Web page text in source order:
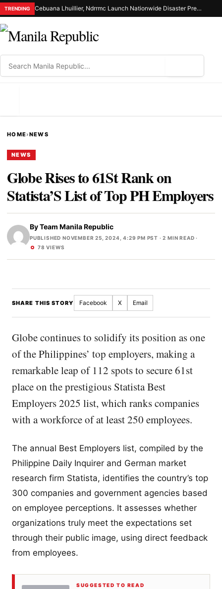
TRENDING Cebuana Lhuillier, Ndrrmc Launch Nationwide Disaster Preparedness Drive
HOME›NEWS
NEWS
Globe Rises to 61St Rank on
Statista’S List of Top PH Employers
ByTeam Manila Republic
PUBLISHED NOVEMBER 25, 2024, 4:29 PM PST · 2 MIN READ ·
78 VIEWS
SHARE THIS STORY Facebook X Email
Globe continues to solidify its position as one
of the Philippines’ top employers, making a
remarkable leap of 112 spots to secure 61st
place on the prestigious Statista Best
Employers 2025 list, which ranks companies
with a workforce of at least 250 employees.
The annual Best Employers list, compiled by the
Philippine Daily Inquirer and German market
research firm Statista, identifies the country’s top
300 companies and government agencies based
on employee perceptions. It assesses whether
organizations truly meet the expectations set
through their public image, using direct feedback
from employees.
SUGGESTED TO READ